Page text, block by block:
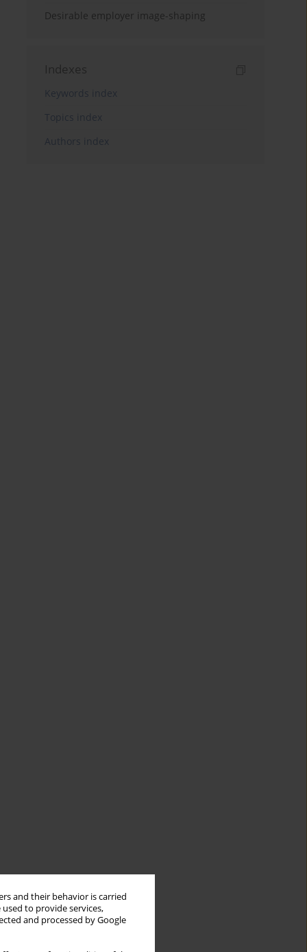
and their behavior is carried
to provide services,
and processed by Google
Desirable employer image-shaping
Indexes
Keywords index
Topics index
Authors index